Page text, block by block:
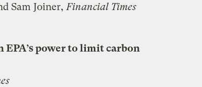
Sam Joiner, Financial Times
EPA’s power to limit carbon